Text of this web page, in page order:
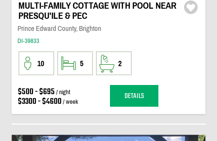
MULTI-FAMILY COTTAGE WITH POOL NEAR
PRESQU'ILE & PEC
Prince Edward County, Brighton
DI-39833
10 5 2
$500 - $695 / night
$3300 - $4600/ week DETAILS